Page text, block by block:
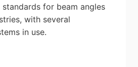
for beam angles
with several
in use.